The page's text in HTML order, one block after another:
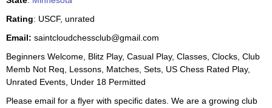
Rating: USCF, unrated
Email: saintcloudchessclub@gmail.com
Beginners Welcome, Blitz Play, Casual Play, Classes, Clocks, Club
Memb Not Req, Lessons, Matches, Sets, US Chess Rated Play,
Unrated Events, Under 18 Permitted
Please email for a flyer with specific dates. We are a growing club